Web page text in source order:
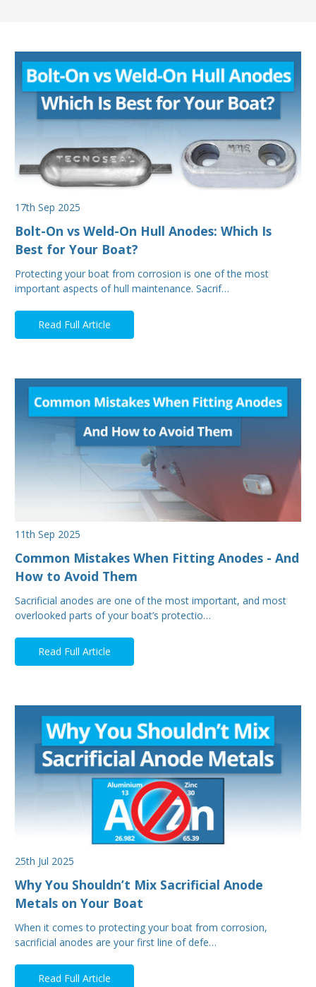
17th Sep 2025
Bolt-On vs Weld-On Hull Anodes: Which Is
Best for Your Boat?
Protecting your boat from corrosion is one of the most
important aspects of hull maintenance. Sacrif…
Read Full Article
11th Sep 2025
Common Mistakes When Fitting Anodes - And
How to Avoid Them
Sacrificial anodes are one of the most important, and most
overlooked parts of your boat’s protectio…
Read Full Article
25th Jul 2025
Why You Shouldn’t Mix Sacrificial Anode
Metals on Your Boat
When it comes to protecting your boat from corrosion,
sacrificial anodes are your first line of defe…
Read Full Article